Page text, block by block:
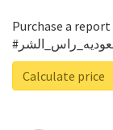
Purchase a report
Calculate price